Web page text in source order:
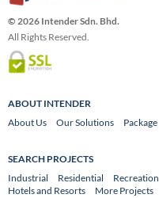
© 2026 Intender Sdn. Bhd.
All Rights Reserved.
ABOUT INTENDER
About Us
Our Solutions Package
SEARCH PROJECTS
Industrial
Residential Recreation
Hotels and Resorts
More Projects